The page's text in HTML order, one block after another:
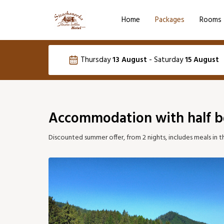
Home Packages Rooms
Thursday13 August - Saturday15 August
Mon Tue Wed Thu Fri
11 12 13
91 € 124 €
17 18 19 20 21
Accommodation with half
Discounted summer offer, from 2 nights, includes meals in
Language selection
SK